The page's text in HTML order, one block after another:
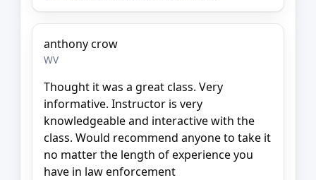
anthony crow
WV
Thought it was a great class. Very
informative. Instructor is very
knowledgeable and interactive with the
class. Would recommend anyone to take it
no matter the length of experience you
have in law enforcement